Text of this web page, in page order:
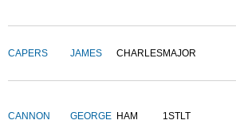
CAPERS JAMES CHARLESMAJOR
CANNON GEORGE HAM 1STLT